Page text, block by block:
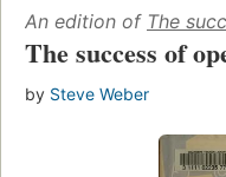
An edition of The
The success of
by Steve Weber